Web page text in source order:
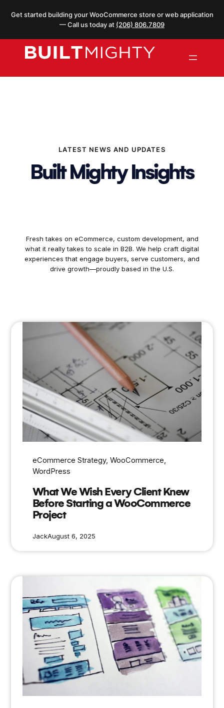
Get started building your WooCommerce store or web application
— Call us today at (206) 806.7809
LATEST NEWS AND UPDATES
Built Mighty Insights
Fresh takes on eCommerce, custom development, and
what it really takes to scale in B2B. We help craft digital
experiences that engage buyers, serve customers, and
drive growth—proudly based in the U.S.
eCommerce Strategy, WooCommerce
WordPress
What We Wish Every Client Knew
Before Starting a WooCommerce
Project
JackAugust 6, 2025